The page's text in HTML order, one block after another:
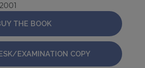
THE BOOK
EXAMINATION COPY